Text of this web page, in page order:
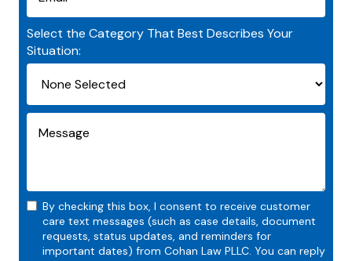
Select the Category That Best Describes Your
Situation:
By checking this box, I consent to receive customer
care text messages (such as case details, document
requests, status updates, and reminders for
important dates) from Cohan Law PLLC. You can reply